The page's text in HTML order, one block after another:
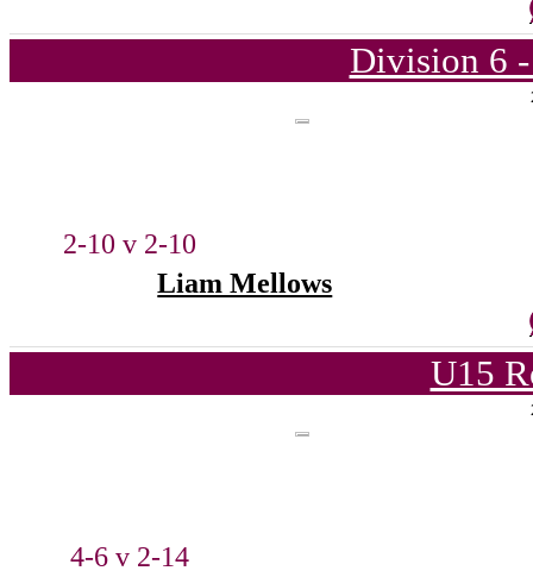
Division 6
2-10 v 2-10
Liam Mellows
U15
4-6 v 2-14